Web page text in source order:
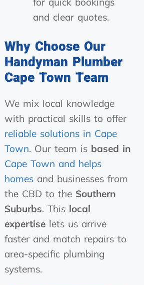
and clear quotes.
Why Choose Our
Handyman Plumber
Cape Town Team
We mix local knowledge
with practical skills to offer
reliable solutions in Cape
Town. Our team is based in
Cape Town and helps
homes and businesses from
the CBD to the Southern
Suburbs. This local
expertise lets us arrive
faster and match repairs to
area-specific plumbing
systems.